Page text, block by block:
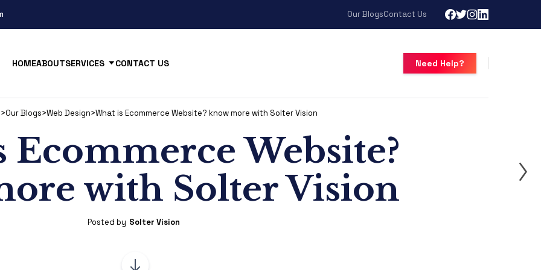
Our BlogsContact Us
HOMEABOUTSERVICES CONTACT US Need Help?
>Our Blogs>Web Design>What is Ecommerce Website? know more with Solter Vision
Ecommerce Website?
with Solter Vision
Posted by Solter Vision